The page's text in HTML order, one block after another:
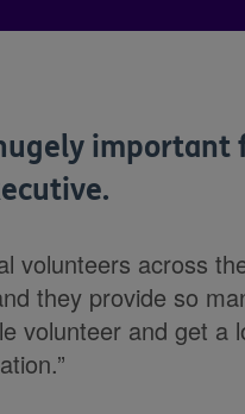
important
volunteers across
they provide so
volunteer and get a